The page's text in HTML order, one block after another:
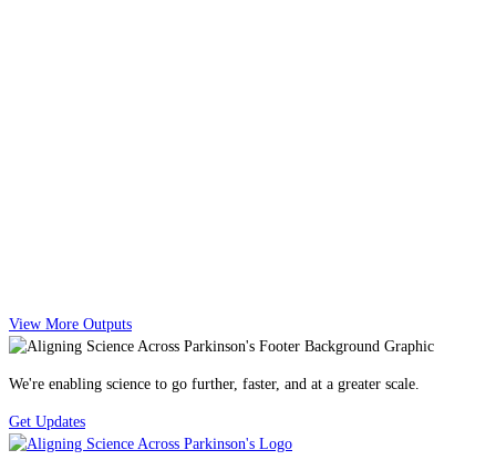
View More Outputs
We're enabling science to go further, faster, and at a greater scale.
Get Updates